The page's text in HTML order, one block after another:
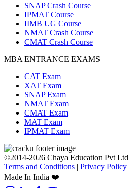
SNAP Crash Course
IPMAT Course
IIMB UG Course
NMAT Crash Course
CMAT Crash Course
MBA ENTRANCE EXAMS
CAT Exam
XAT Exam
SNAP Exam
NMAT Exam
CMAT Exam
MAT Exam
IPMAT Exam
©2014-2026 Chaya Education Pvt Ltd |
Terms and Conditions | Privacy Policy
Made In India ❤️